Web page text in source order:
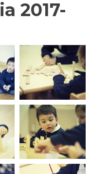
2017-